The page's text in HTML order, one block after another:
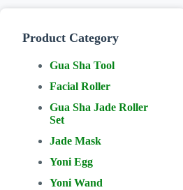
Product Category
Gua Sha Tool
Facial Roller
Gua Sha Jade Roller
Set
Jade Mask
Yoni Egg
Yoni Wand